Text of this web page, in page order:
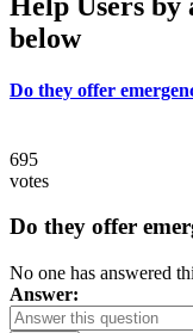
below
Do they offer
695
votes
Do they offer
No one has answered
Answer: